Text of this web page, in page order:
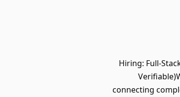
Hiring: Full-
connecting